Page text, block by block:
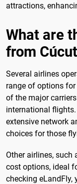
attractions,
What are
from
Several airlines
range of options
of the major
international
extensive network
choices for those
Other airlines, such
cost options, ideal
checking eLandFly,